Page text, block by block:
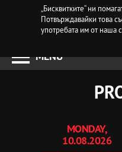
„Бисквитките“ ни
Потвърждавайки това
употребата им от наша
MENU
MONDAY,
10.08.2026